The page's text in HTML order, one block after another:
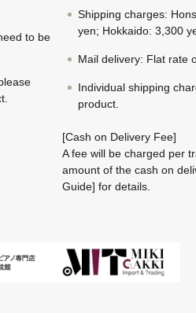
to be
Shipping charges:
yen; Hokkaido: 3,300
Mail delivery: Flat rate
Individual shipping
product.
[Cash on Delivery Fee]
A fee will be charged per
amount of the cash on
Guide] for details.